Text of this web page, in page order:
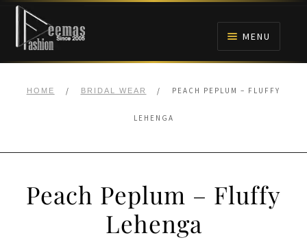
Skip
navigation
Skip
content
MENU
BRIDALS
ANARKALI PISHWAS FROCKS
HOME / BRIDAL WEAR / PEACH PEPLUM – FLUFFY
LEHENGA
Peach Peplum – Fluffy
Lehenga